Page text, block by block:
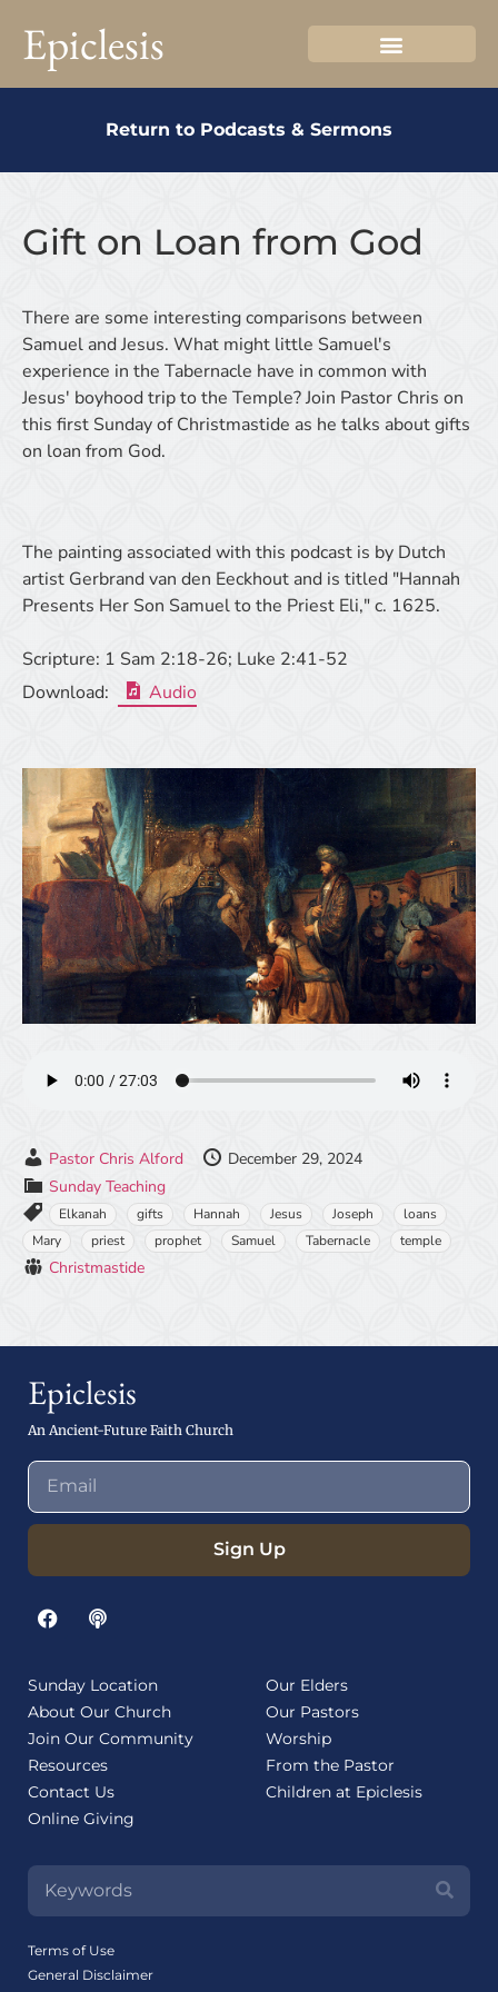
Epiclesis
Return to Podcasts & Sermons
Gift on Loan from God
There are some interesting comparisons between
Samuel and Jesus. What might little Samuel's
experience in the Tabernacle have in common with
Jesus' boyhood trip to the Temple? Join Pastor Chris on
this first Sunday of Christmastide as he talks about gifts
on loan from God.
The painting associated with this podcast is by Dutch
artist Gerbrand van den Eeckhout and is titled "Hannah
Presents Her Son Samuel to the Priest Eli," c. 1625.
Scripture: 1 Sam 2:18-26; Luke 2:41-52
Download:
Audio
Pastor Chris Alford
December 29, 2024
Sunday Teaching
Elkanah gifts Hannah Jesus Joseph
loans
Mary
priest prophet Samuel Tabernacle temple
Christmastide
Epiclesis
An Ancient-Future Faith Church
Sign Up
Sunday Location
About Our Church
Join Our Community
Resources
Contact Us
Online Giving
Our Elders
Our Pastors
Worship
From the Pastor
Children at Epiclesis
Terms of Use
General Disclaimer